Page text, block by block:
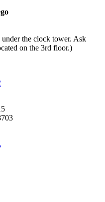
the clock tower. Ask
on the 3rd floor.)